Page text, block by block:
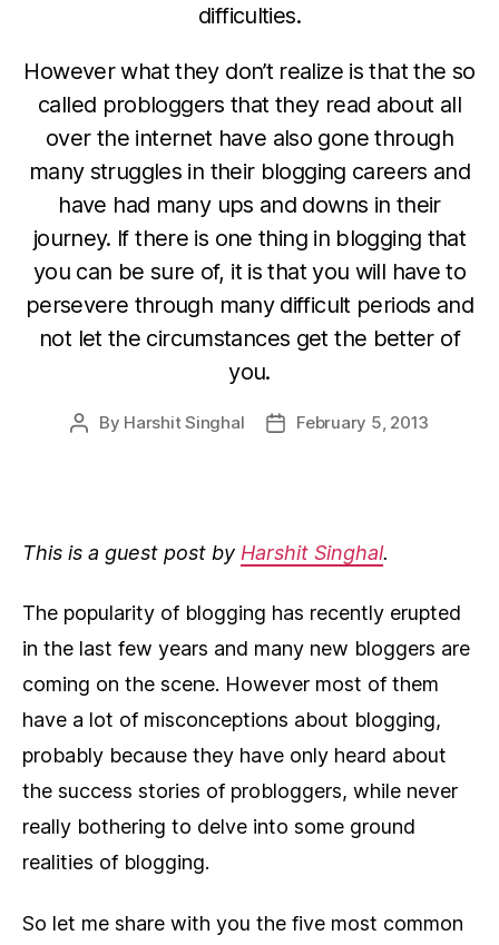
difficulties.
However what they don’t realize is that the so
called probloggers that they read about all
over the internet have also gone through
many struggles in their blogging careers and
have had many ups and downs in their
journey. If there is one thing in blogging that
you can be sure of, it is that you will have to
persevere through many difficult periods and
not let the circumstances get the better of
you.
Post
By Harshit Singhal
PostFebruary 5, 2013
This is a guest post by Harshit Singhal.
The popularity of blogging has recently erupted
in the last few years and many new bloggers are
coming on the scene. However most of them
have a lot of misconceptions about blogging,
probably because they have only heard about
the success stories of probloggers, while never
really bothering to delve into some ground
realities of blogging.
So let me share with you the five most common